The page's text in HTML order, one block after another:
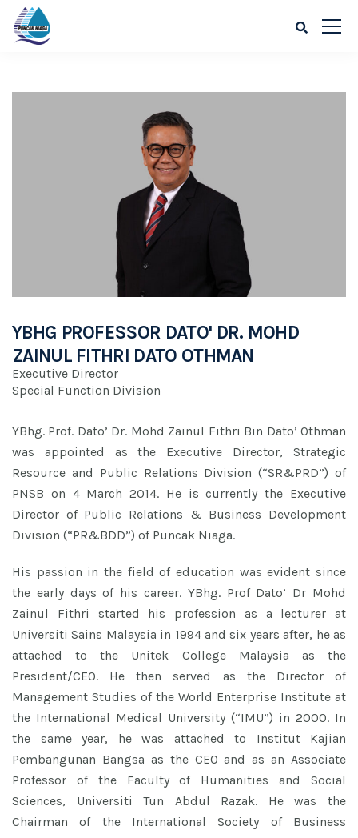
YBHG PROFESSOR DATO' DR. MOHD
ZAINUL FITHRI DATO OTHMAN
Executive Director
Special Function Division
YBhg. Prof. Dato’ Dr. Mohd Zainul Fithri Bin Dato’ Othman
was appointed as the Executive Director, Strategic
Resource and Public Relations Division (“SR&PRD”) of
PNSB on 4 March 2014. He is currently the Executive
Director of Public Relations & Business Development
Division (“PR&BDD”) of Puncak Niaga.
His passion in the field of education was evident since
the early days of his career. YBhg. Prof Dato’ Dr Mohd
Zainul Fithri started his profession as a lecturer at
Universiti Sains Malaysia in 1994 and six years after, he as
attached to the Unitek College Malaysia as the
President/CEO. He then served as the Director of
Management Studies of the World Enterprise Institute at
the International Medical University (“IMU”) in 2000. In
the same year, he was attached to Institut Kajian
Pembangunan Bangsa as the CEO and as an Associate
Professor of the Faculty of Humanities and Social
Sciences, Universiti Tun Abdul Razak. He was the
Chairman of the International Society of Business